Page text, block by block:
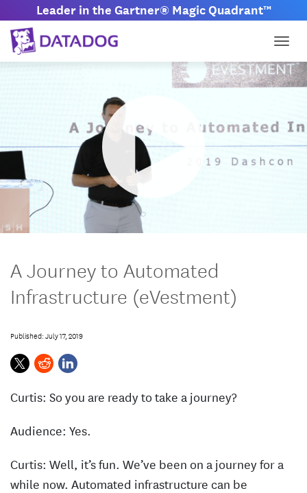
Leader in the Gartner® Magic Quadrant™
e
A Journey to Automated
Infrastructure (eVestment)
Published: July 17, 2019
Curtis: So you are ready to take a journey?
Audience: Yes.
Curtis: Well, it’s fun. We’ve been on a journey for a
while now. Automated infrastructure can be